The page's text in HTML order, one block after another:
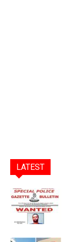
LATEST